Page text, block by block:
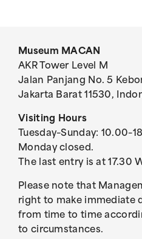
Museum MACAN
AKR Tower Level M
Jalan Panjang No. 5
Jakarta Barat 11530,
Visiting Hours
Tuesday–Sunday:
Monday closed.
The last entry is at 17.30
Please note that
right to make immediate
from time to time
to circumstances.